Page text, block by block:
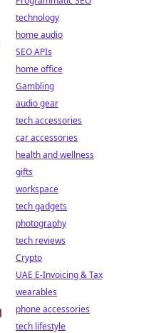
technology
home audio
SEO APIs
home office
Gambling
audio gear
tech accessories
car accessories
health and wellness
gifts
workspace
tech gadgets
photography
tech reviews
Crypto
UAE E-Invoicing & Tax
wearables
phone accessories
tech lifestyle